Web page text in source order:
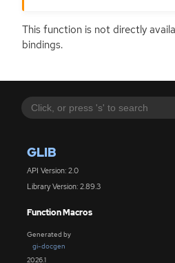
GLIB
API Version: 2.0
Library Version: 2.89.3
Function Macros
Generated by
gi-docgen
2026.1
This function is not directly
bindings.